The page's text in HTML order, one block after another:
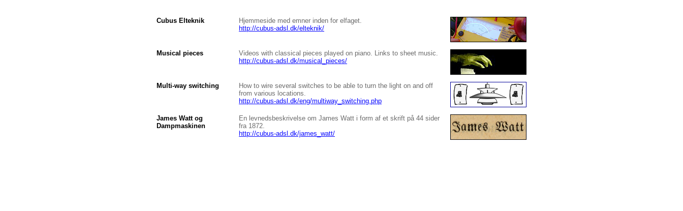
Cubus Elteknik
Hjemmeside med emner inden for elfaget.
http://cubus-adsl.dk/elteknik/
Musical pieces
Videos with classical pieces played on piano. Links to sheet music.
http://cubus-adsl.dk/musical_pieces/
Multi-way switching
How to wire several switches to be able to turn the light on and off
from various locations.
http://cubus-adsl.dk/eng/multiway_switching.php
James Watt og
Dampmaskinen
En levnedsbeskrivelse om James Watt i form af et skrift på 44 sider
fra 1872.
http://cubus-adsl.dk/james_watt/